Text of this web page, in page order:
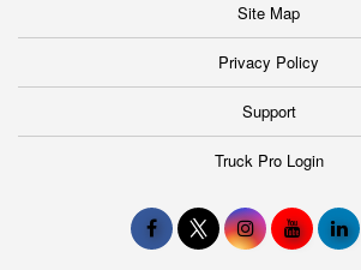
Site Map
Privacy Policy
Support
Truck Pro Login